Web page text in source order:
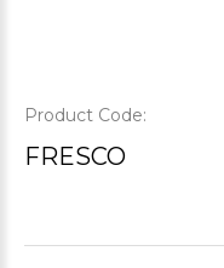
Product Code:
FRESCO